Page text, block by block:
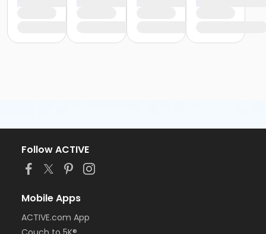
Follow ACTIVE
Mobile Apps
ACTIVE.com App